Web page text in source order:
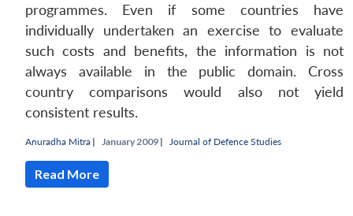
Open
menu
MP-
IDSA
NEWS
menu
Publications
Open
Open
programmes. Even if some countries have
individually undertaken an exercise to evaluate
such costs and benefits, the information is not
always available in the public domain. Cross
country comparisons would also not yield
consistent results.
Anuradha Mitra | January 2009 | Journal of Defence Studies
Read More